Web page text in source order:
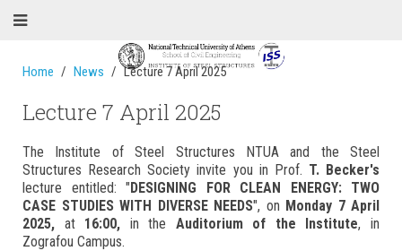
Home News Lecture 7 April 2025
Lecture 7 April 2025
The Institute of Steel Structures NTUA and the Steel
Structures Research Society invite you in Prof. T. Becker's
lecture entitled: "DESIGNING FOR CLEAN ENERGY: TWO
CASE STUDIES WITH DIVERSE NEEDS", on Monday 7 April
2025, at16:00, in the Auditorium of the Institute, in
Zografou Campus.